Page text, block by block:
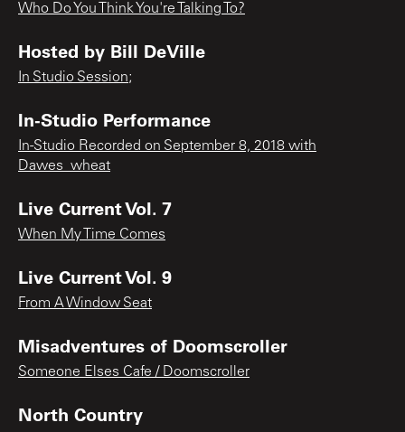
Who Do You Think You're Talking To?
Hosted by Bill DeVille
In Studio Session;
In-Studio Performance
In-Studio Recorded on September 8, 2018 with
Dawes_wheat
Live Current Vol. 7
When My Time Comes
Live Current Vol. 9
From A Window Seat
Misadventures of Doomscroller
Someone Elses Cafe / Doomscroller
North Country